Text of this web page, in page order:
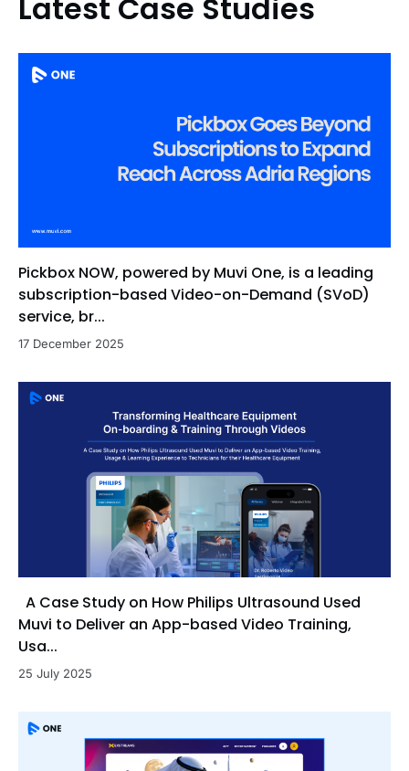
Latest Case Studies
Pickbox NOW, powered by Muvi One, is a leading
subscription-based Video-on-Demand (SVoD)
service, br...
17 December 2025
A Case Study on How Philips Ultrasound Used
Muvi to Deliver an App-based Video Training,
Usa...
25 July 2025